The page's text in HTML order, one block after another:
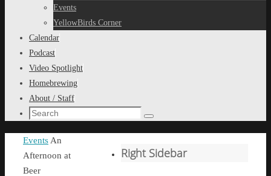
Events
YellowBirds Corner
Calendar
Podcast
Video Spotlight
Homebrewing
About / Staff
Search
Search
Home
Events An
Afternoon at
Beer
Right Sidebar